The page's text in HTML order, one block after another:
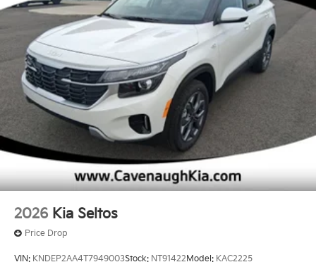
2026 Kia Seltos
Price Drop
VIN: KNDEP2AA4T7949003Stock: NT91422 Model: KAC2225